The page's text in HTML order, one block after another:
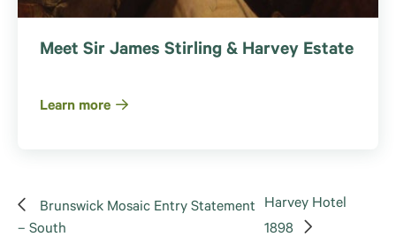
Meet Sir James Stirling & Harvey Estate
Learn more
Brunswick Mosaic Entry Statement
– South
Harvey Hotel
1898